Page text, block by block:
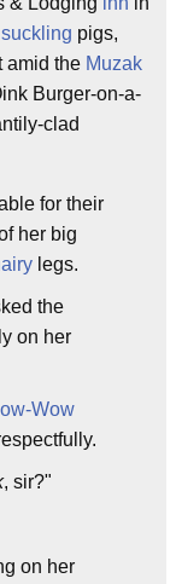
suckling pigs,
amid the Muzak
Burger-on-a-
clad
for their
her big
legs.
the
on her
Wow
, sir?"
on her